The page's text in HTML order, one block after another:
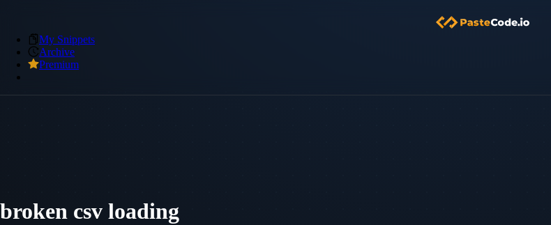
My Snippets
Archive
Premium
broken csv loading